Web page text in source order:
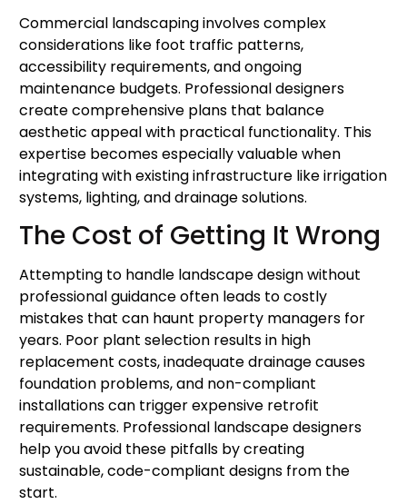
Commercial landscaping involves complex
considerations like foot traffic patterns,
accessibility requirements, and ongoing
maintenance budgets. Professional designers
create comprehensive plans that balance
aesthetic appeal with practical functionality. This
expertise becomes especially valuable when
integrating with existing infrastructure like irrigation
systems, lighting, and drainage solutions.
The Cost of Getting It Wrong
Attempting to handle landscape design without
professional guidance often leads to costly
mistakes that can haunt property managers for
years. Poor plant selection results in high
replacement costs, inadequate drainage causes
foundation problems, and non-compliant
installations can trigger expensive retrofit
requirements. Professional landscape designers
help you avoid these pitfalls by creating
sustainable, code-compliant designs from the
start.